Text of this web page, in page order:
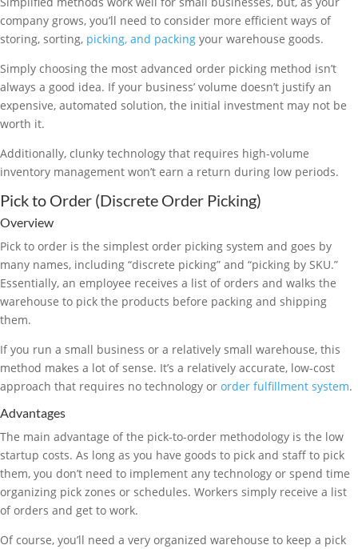
company grows, you’ll need to consider more efficient ways of
storing, sorting, picking, and packing your warehouse goods.
Simply choosing the most advanced order picking method isn’t
always a good idea. If your business’ volume doesn’t justify an
expensive, automated solution, the initial investment may not be
worth it.
Additionally, clunky technology that requires high-volume
inventory management won’t earn a return during low periods.
Pick to Order (Discrete Order Picking)
Overview
Pick to order is the simplest order picking system and goes by
many names, including “discrete picking” and “picking by SKU.”
Essentially, an employee receives a list of orders and walks the
warehouse to pick the products before packing and shipping
them.
If you run a small business or a relatively small warehouse, this
method makes a lot of sense. It’s a relatively accurate, low-cost
approach that requires no technology or order fulfillment system.
Advantages
The main advantage of the pick-to-order methodology is the low
startup costs. As long as you have goods to pick and staff to pick
them, you don’t need to implement any technology or spend time
organizing pick zones or schedules. Workers simply receive a list
of orders and get to work.
Of course, you’ll need a very organized warehouse to keep a pick